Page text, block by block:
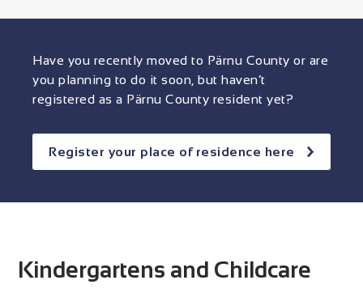
Kindergartens and Childcare
Have you recently moved to Pärnu County or are
you planning to do it soon, but haven’t
registered as a Pärnu County resident yet?
Register your place of residence here